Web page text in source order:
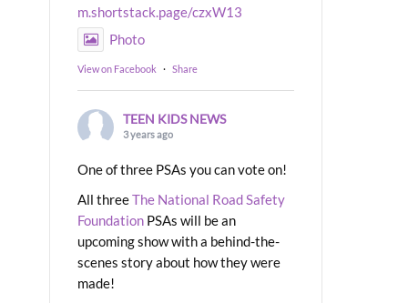
m.shortstack.page/czxW13
Photo
View on Facebook · Share
TEEN KIDS NEWS
3 years ago
One of three PSAs you can vote on!
All threeThe National Road Safety
Foundation PSAs will be an
upcoming show with a behind-the-
scenes story about how they were
made!